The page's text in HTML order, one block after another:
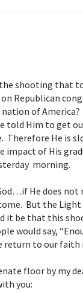
shooting that
Republican
nation of
told Him to get
He is
impact of His
morning.
He does not
But the Light
it be that this
would say,
return to our faith
floor by my
you: